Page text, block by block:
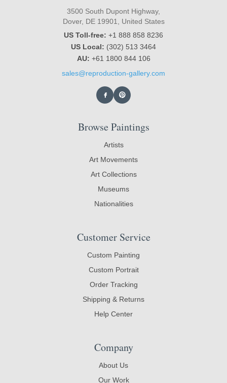
3500 South Dupont Highway,
Dover, DE 19901, United States
US Toll-free: +1 888 858 8236
US Local: (302) 513 3464
AU: +61 1800 844 106
sales@reproduction-gallery.com
Browse Paintings
Artists
Art Movements
Art Collections
Museums
Nationalities
Customer Service
Custom Painting
Custom Portrait
Order Tracking
Shipping & Returns
Help Center
Company
About Us
Our Work